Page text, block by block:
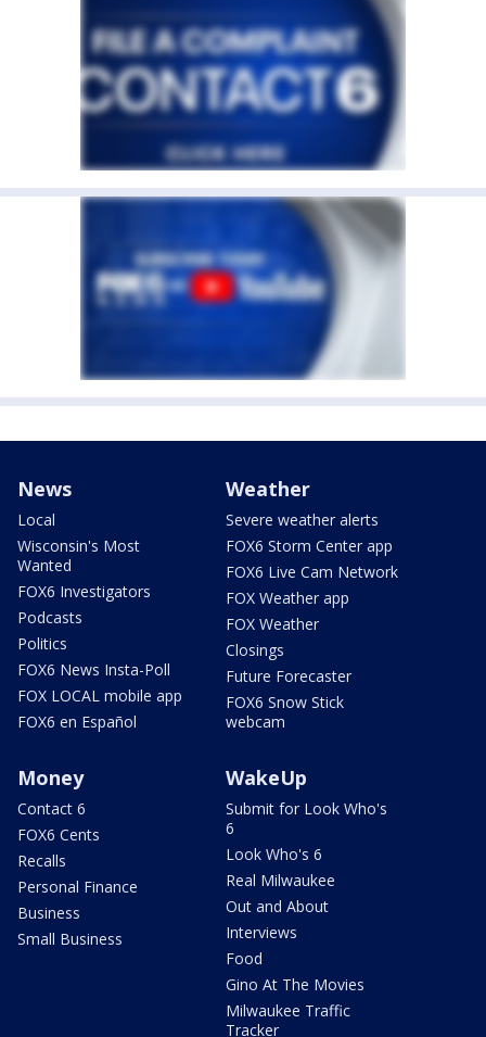
News
Local
Wisconsin's Most
Wanted
FOX6 Investigators
Podcasts
Politics
FOX6 News Insta-Poll
FOX LOCAL mobile app
FOX6 en Español
Weather
Severe weather alerts
FOX6 Storm Center app
FOX6 Live Cam Network
FOX Weather app
FOX Weather
Closings
Future Forecaster
FOX6 Snow Stick
webcam
Money
Contact 6
FOX6 Cents
Recalls
Personal Finance
Business
Small Business
WakeUp
Submit for Look Who's
6
Look Who's 6
Real Milwaukee
Out and About
Interviews
Food
Gino At The Movies
Milwaukee Traffic
Tracker